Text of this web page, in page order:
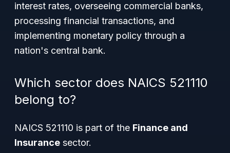
interest rates, overseeing commercial banks,
processing financial transactions, and
implementing monetary policy through a
nation's central bank.
Which sector does NAICS 521110
belong to?
NAICS 521110 is part of the Finance and
Insurance sector.